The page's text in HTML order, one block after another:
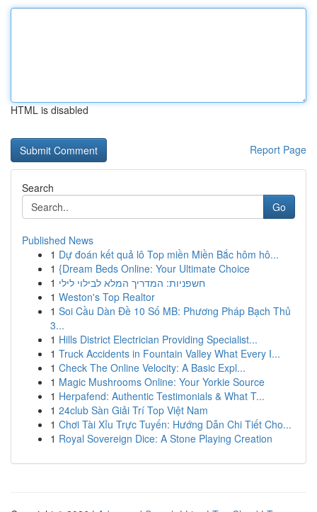
HTML is disabled
Report Page
Search
Go
Published News
1 Dự đoán kết quả lô Top miền Miền Bắc hôm hô...
1 {Dream Beds Online: Your Ultimate Choice
1 חשפניות: המדריך המלא לבילוי לילי
1 Weston's Top Realtor
1 Soi Cầu Dàn Đề 10 Số MB: Phương Pháp Bạch Thủ
3...
1 Hills District Electrician Providing Specialist...
1 Truck Accidents in Fountain Valley What Every I...
1 Check The Online Velocity: A Basic Expl...
1 Magic Mushrooms Online: Your Yorkie Source
1 Herpafend: Authentic Testimonials & What T...
1 24club Sàn Giải Trí Top Việt Nam
1 Chơi Tài Xỉu Trực Tuyến: Hướng Dẫn Chi Tiết Cho...
1 Royal Sovereign Dice: A Stone Playing Creation